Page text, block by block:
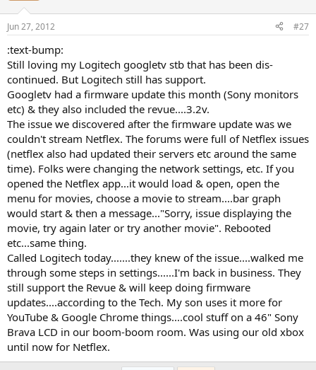
Jun 27, 2012 #27
:text-bump:
Still loving my Logitech googletv stb that has been dis-
continued. But Logitech still has support.
Googletv had a firmware update this month (Sony monitors
etc) & they also included the revue....3.2v.
The issue we discovered after the firmware update was we
couldn't stream Netflex. The forums were full of Netflex issues
(netflex also had updated their servers etc around the same
time). Folks were changing the network settings, etc. If you
opened the Netflex app...it would load & open, open the
menu for movies, choose a movie to stream....bar graph
would start & then a message..."Sorry, issue displaying the
movie, try again later or try another movie". Rebooted
etc...same thing.
Called Logitech today.......they knew of the issue....walked me
through some steps in settings......I'm back in business. They
still support the Revue & will keep doing firmware
updates....according to the Tech. My son uses it more for
YouTube & Google Chrome things....cool stuff on a 46" Sony
Brava LCD in our boom-boom room. Was using our old xbox
until now for Netflex.